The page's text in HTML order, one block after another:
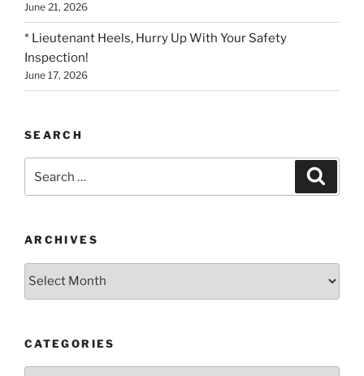
June 21, 2026
* Lieutenant Heels, Hurry Up With Your Safety
Inspection!
June 17, 2026
SEARCH
for:
ARCHIVES
CATEGORIES